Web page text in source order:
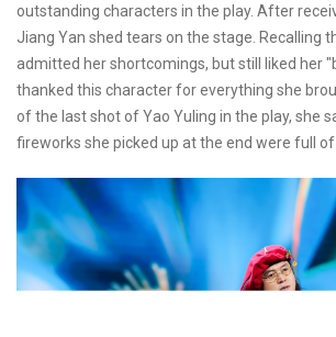
outstanding characters in the play. After
Jiang Yan shed tears on the stage. Recalling
admitted her shortcomings, but still liked her
thanked this character for everything she
of the last shot of Yao Yuling in the play, she
fireworks she picked up at the end were full of